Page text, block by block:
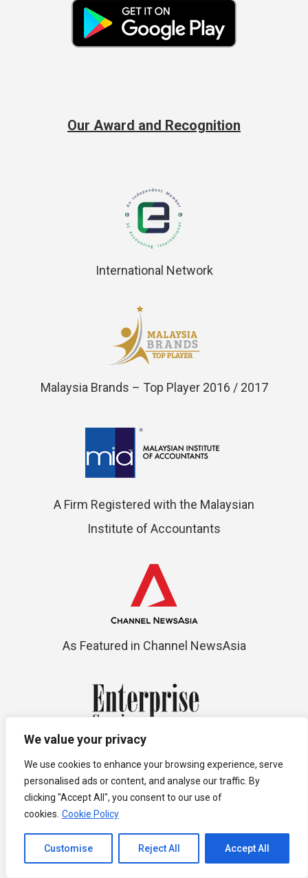
We value your privacy
We use cookies to enhance your browsing experience, serve
personalised ads or content, and analyse our traffic. By
clicking "Accept All", you consent to our use of
cookies. Cookie Policy
Customise Reject All Accept All
Our Award and Recognition
International Network
Malaysia Brands – Top Player 2016 / 2017
A Firm Registered with the Malaysian
Institute of Accountants
As Featured in Channel NewsAsia
Top 10 Premium Compliance Service
Providers
Channel to Contact
Open chaty